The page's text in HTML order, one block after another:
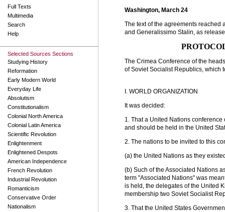
Full Texts
Multimedia
Search
Help
Selected Sources Sections
Studying History
Reformation
Early Modern World
Everyday Life
Absolutism
Constitutionalism
Colonial North America
Colonial Latin America
Scientific Revolution
Enlightenment
Enlightened Despots
American Independence
French Revolution
Industrial Revolution
Romanticism
Conservative Order
Nationalism
Washington, March 24
The text of the agreements reached
and Generalissimo Stalin, as
The Crimea Conference of the
of Soviet Socialist Republics, which
I. WORLD ORGANIZATION
It was decided:
1. That a United Nations
and should be held in the United
2. The nations to be invited to this
(a) the United Nations as they
(b) Such of the Associated Nations
term "Associated Nations" was
is held, the delegates of the United
membership two Soviet Socialist
3. That the United States